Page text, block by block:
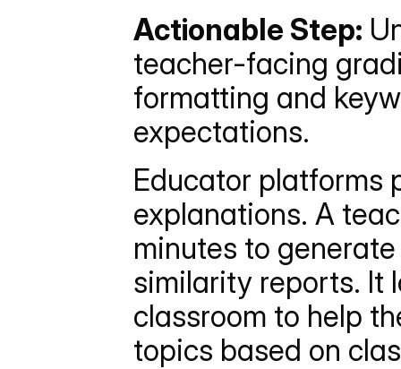
Actionable Step:
teacher-facing
formatting and
expectations.
Educator platforms
explanations. A
minutes to
similarity reports. It
classroom to help
topics based on